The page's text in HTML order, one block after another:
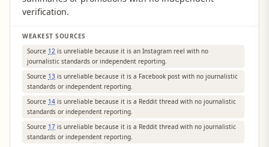
verification.
WEAKEST SOURCES
Source 12 is unreliable because it is an Instagram reel with no
journalistic standards or independent reporting.
Source 13 is unreliable because it is a Facebook post with no journalistic
standards or independent reporting.
Source 14 is unreliable because it is a Reddit thread with no journalistic
standards or independent reporting.
Source 17 is unreliable because it is a Reddit thread with no journalistic
standards or independent reporting.